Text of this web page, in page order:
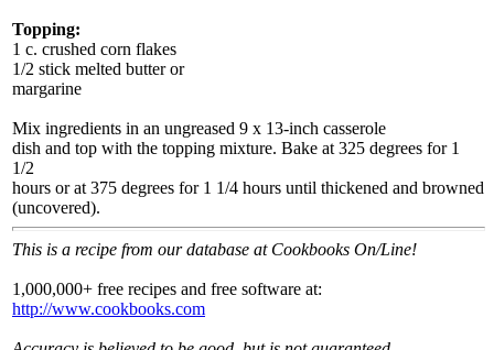
Topping:
1 c. crushed corn flakes
1/2 stick melted butter or
margarine
Mix ingredients in an ungreased 9 x 13-inch casserole
dish and top with the topping mixture. Bake at 325 degrees for 1
1/2
hours or at 375 degrees for 1 1/4 hours until thickened and browned
(uncovered).
This is a recipe from our database at Cookbooks On/Line!
1,000,000+ free recipes and free software at:
http://www.cookbooks.com